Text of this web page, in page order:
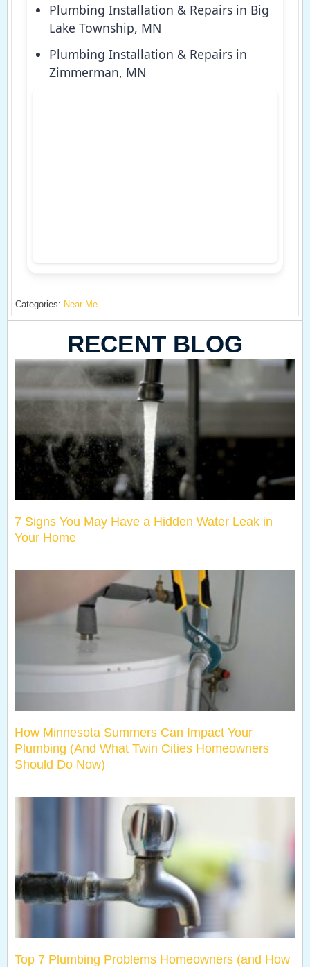
Plumbing Installation & Repairs in Big
Lake Township, MN
Plumbing Installation & Repairs in
Zimmerman, MN
Categories: Near Me
RECENT BLOG
7 Signs You May Have a Hidden Water Leak in
Your Home
How Minnesota Summers Can Impact Your
Plumbing (And What Twin Cities Homeowners
Should Do Now)
Top 7 Plumbing Problems Homeowners (and How